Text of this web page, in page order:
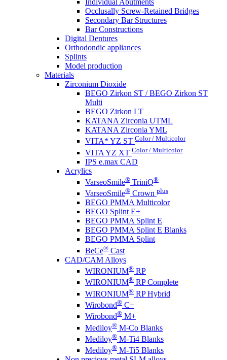
Individual Abutments
Occlusally Screw-Retained Bridges
Secondary Bar Structures
Bar Constructions
Digital Dentures
Orthodondic appliances
Splints
Model production
Materials
Zirconium Dioxide
BEGO Zirkon ST / BEGO Zirkon ST
Multi
BEGO Zirkon LT
KATANA Zirconia UTML
KATANA Zirconia YML
VITA* YZ ST Color / Multicolor
VITA YZ XT Color / Multicolor
IPS e.max CAD
Acrylics
VarseoSmile® TriniQ®
VarseoSmile® Crown plus
BEGO PMMA Multicolor
BEGO Splint E+
BEGO PMMA Splint E
BEGO PMMA Splint E Blanks
BEGO PMMA Splint
BeCe® Cast
CAD/CAM Alloys
WIRONIUM® RP
WIRONIUM® RP Complete
WIRONIUM® RP Hybrid
Wirobond® C+
Wirobond® M+
Mediloy® M-Co Blanks
Mediloy® M-Ti4 Blanks
Mediloy® M-Ti5 Blanks